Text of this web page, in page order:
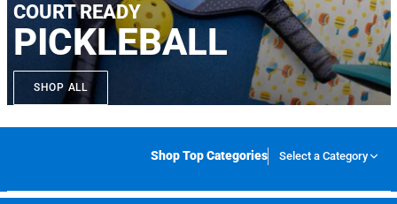
COURT READY
PICKLEBALL
SHOP ALL
Shop Top Categories Select a Category